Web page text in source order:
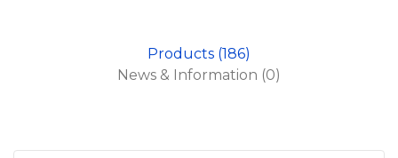
Products (186)
News & Information (0)